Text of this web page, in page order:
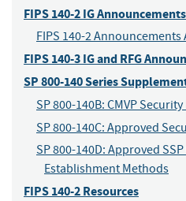
FIPS 140-2 IG Announcements
FIPS 140-2 Announcements
FIPS 140-3 IG and RFG
SP 800-140 Series
SP 800-140B: CMVP
SP 800-140C: Approved
SP 800-140D: Approved
Establishment Methods
FIPS 140-2 Resources